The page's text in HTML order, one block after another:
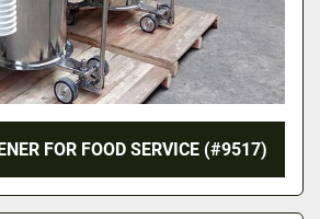
FOR FOOD SERVICE (#9517)